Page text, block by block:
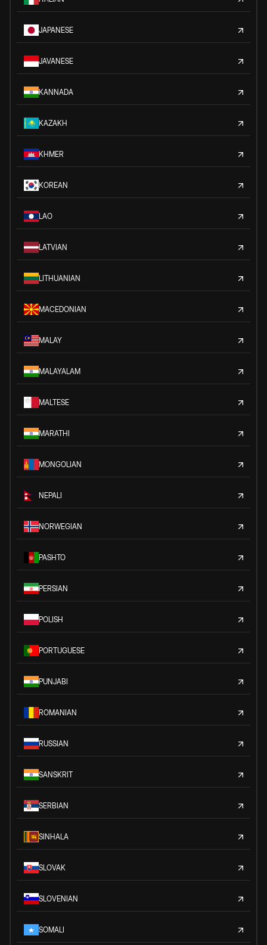
JAPANESE
JAVANESE
KANNADA
KAZAKH
KHMER
KOREAN
LAO
LATVIAN
LITHUANIAN
MACEDONIAN
MALAY
MALAYALAM
MALTESE
MARATHI
MONGOLIAN
NEPALI
NORWEGIAN
PASHTO
PERSIAN
POLISH
PORTUGUESE
PUNJABI
ROMANIAN
RUSSIAN
SANSKRIT
SERBIAN
SINHALA
SLOVAK
SLOVENIAN
SOMALI